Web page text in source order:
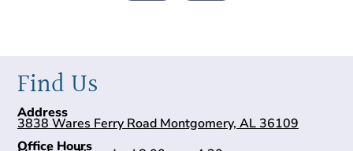
Find Us
Address
3838 Wares Ferry Road Montgomery, AL 36109
Office Hours